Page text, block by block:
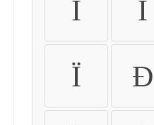
Ì Í
Ï Ð